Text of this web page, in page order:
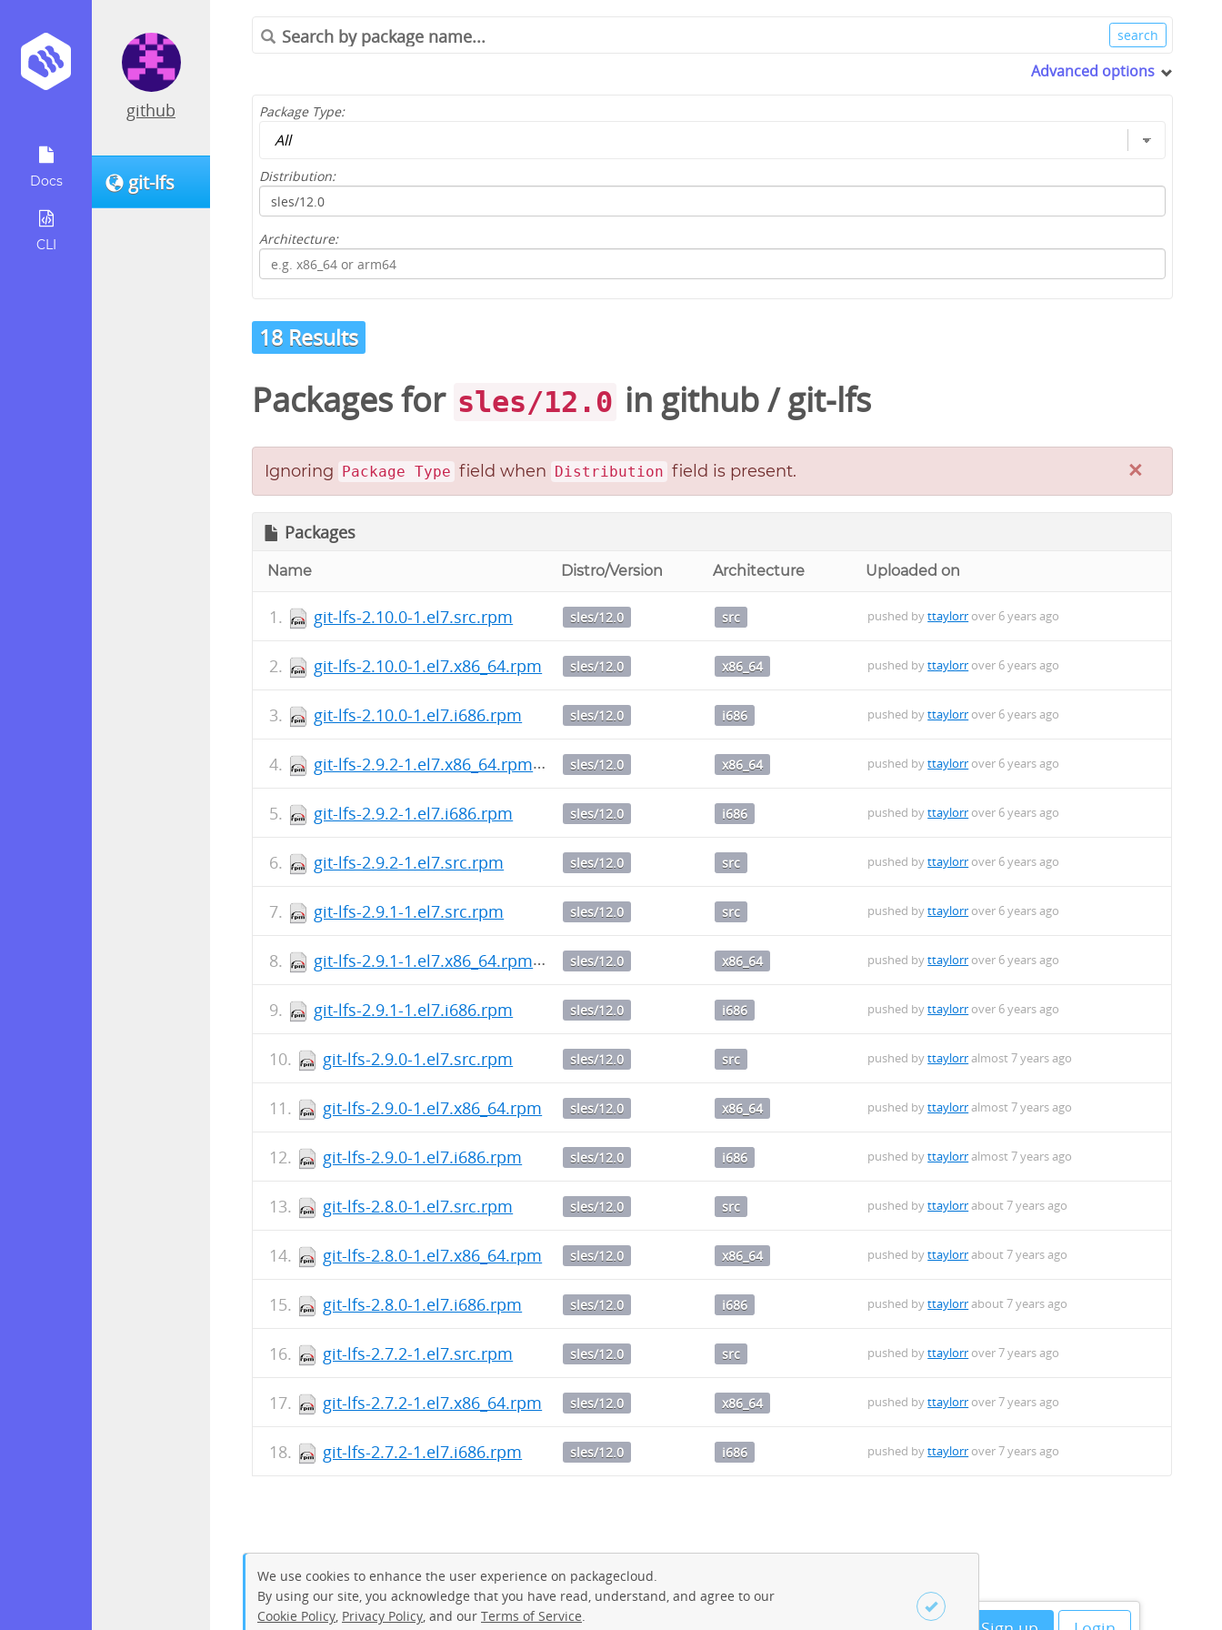
Docs
CLI
github
git-lfs
Advanced options
Package Type:
Distribution:
Architecture:
18 Results
Packages for sles/12.0 in github/git-lfs
×
Ignoring Package Type field when Distribution field is present.
Packages
Name Distro/Version Architecture Uploaded on
git-lfs-2.10.0-1.el7.src.rpm sles/12.0 src pushed byttaylorr over 6 years ago
git-lfs-2.10.0-1.el7.x86_64.rpm sles/12.0 x86_64 pushed byttaylorr over 6 years ago
git-lfs-2.10.0-1.el7.i686.rpm sles/12.0 i686 pushed byttaylorr over 6 years ago
git-lfs-2.9.2-1.el7.x86_64.rpm sles/12.0 x86_64 pushed byttaylorr over 6 years ago
git-lfs-2.9.2-1.el7.i686.rpm sles/12.0 i686 pushed byttaylorr over 6 years ago
git-lfs-2.9.2-1.el7.src.rpm sles/12.0 src pushed byttaylorr over 6 years ago
git-lfs-2.9.1-1.el7.src.rpm sles/12.0 src pushed byttaylorr over 6 years ago
git-lfs-2.9.1-1.el7.x86_64.rpm sles/12.0 x86_64 pushed byttaylorr over 6 years ago
git-lfs-2.9.1-1.el7.i686.rpm sles/12.0 i686 pushed byttaylorr over 6 years ago
git-lfs-2.9.0-1.el7.src.rpm sles/12.0 src pushed byttaylorralmost 7 years ago
git-lfs-2.9.0-1.el7.x86_64.rpm sles/12.0 x86_64 pushed byttaylorralmost 7 years ago
git-lfs-2.9.0-1.el7.i686.rpm sles/12.0 i686 pushed byttaylorralmost 7 years ago
git-lfs-2.8.0-1.el7.src.rpm sles/12.0 src pushed byttaylorrabout 7 years ago
git-lfs-2.8.0-1.el7.x86_64.rpm sles/12.0 x86_64 pushed byttaylorrabout 7 years ago
git-lfs-2.8.0-1.el7.i686.rpm sles/12.0 i686 pushed byttaylorrabout 7 years ago
git-lfs-2.7.2-1.el7.src.rpm sles/12.0 src pushed byttaylorr over 7 years ago
git-lfs-2.7.2-1.el7.x86_64.rpm sles/12.0 x86_64 pushed byttaylorr over 7 years ago
git-lfs-2.7.2-1.el7.i686.rpm sles/12.0 i686 pushed byttaylorr over 7 years ago
We use cookies to enhance the user experience on packagecloud.
By using our site, you acknowledge that you have read, understand, and agree to our
Cookie Policy Privacy Policy , and our Terms of Service